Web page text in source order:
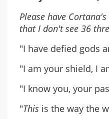
Please have
that I don't see 36
"I have defied gods
"I am your shield, I
"I know you, your
"This is the way the